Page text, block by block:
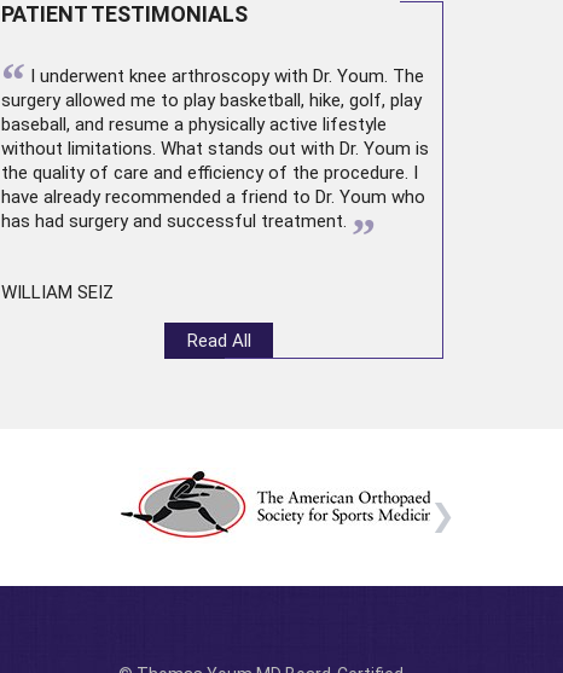
PATIENT TESTIMONIALS
“ I underwent knee arthroscopywith Dr. Youm. The
surgery allowed me to play basketball, hike, golf, play
baseball, and resume a physically active lifestyle
without limitations. What stands out with Dr. Youm is
the quality of care and efficiency of the procedure. I
have already recommended a friend to Dr. Youm who
has had surgery and successful treatment. ”
WILLIAM SEIZ
Read All